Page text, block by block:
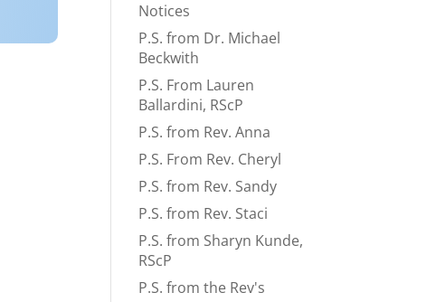
Notices
P.S. from Dr. Michael
Beckwith
P.S. From Lauren
Ballardini, RScP
P.S. from Rev. Anna
P.S. From Rev. Cheryl
P.S. from Rev. Sandy
P.S. from Rev. Staci
P.S. from Sharyn Kunde,
RScP
P.S. from the Rev's